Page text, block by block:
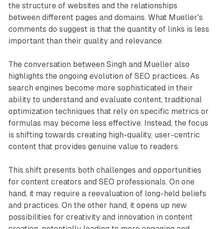
the structure of websites and the relationships
between different pages and domains. What Mueller's
comments do suggest is that the quantity of links is less
important than their quality and relevance.
The conversation between Singh and Mueller also
highlights the ongoing evolution of SEO practices. As
search engines become more sophisticated in their
ability to understand and evaluate content, traditional
optimization techniques that rely on specific metrics or
formulas may become less effective. Instead, the focus
is shifting towards creating high-quality, user-centric
content that provides genuine value to readers.
This shift presents both challenges and opportunities
for content creators and SEO professionals. On one
hand, it may require a reevaluation of long-held beliefs
and practices. On the other hand, it opens up new
possibilities for creativity and innovation in content